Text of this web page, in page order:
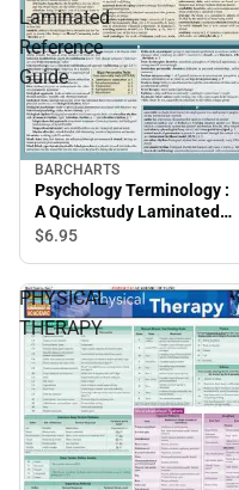
Laminated
Reference
Guide
BARCHARTS
Psychology Terminology :
A Quickstudy Laminated
Reference Guide
$6.95
PHYSICAL
THERAPY